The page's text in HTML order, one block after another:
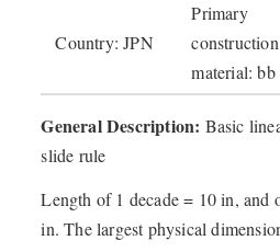
Country: JPN
Primary
construction
material: bb
General Description: Basic
slide rule
Length of 1 decade = 10 in, and
in. The largest physical